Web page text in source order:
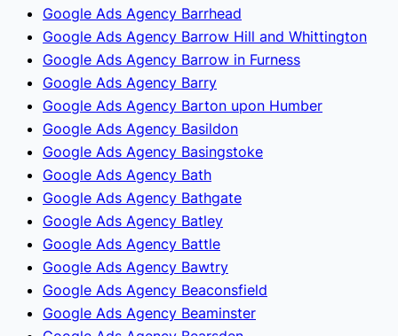
Google Ads Agency Barrhead
Google Ads Agency Barrow Hill and Whittington
Google Ads Agency Barrow in Furness
Google Ads Agency Barry
Google Ads Agency Barton upon Humber
Google Ads Agency Basildon
Google Ads Agency Basingstoke
Google Ads Agency Bath
Google Ads Agency Bathgate
Google Ads Agency Batley
Google Ads Agency Battle
Google Ads Agency Bawtry
Google Ads Agency Beaconsfield
Google Ads Agency Beaminster